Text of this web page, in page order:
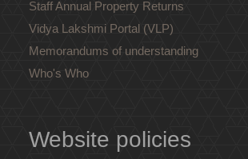
Staff Annual Property Returns
Vidya Lakshmi Portal (VLP)
Memorandums of understanding
Who's Who
Website policies